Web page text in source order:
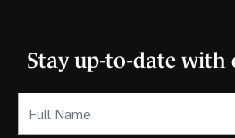
Stay up-to-date with
Name (Required)